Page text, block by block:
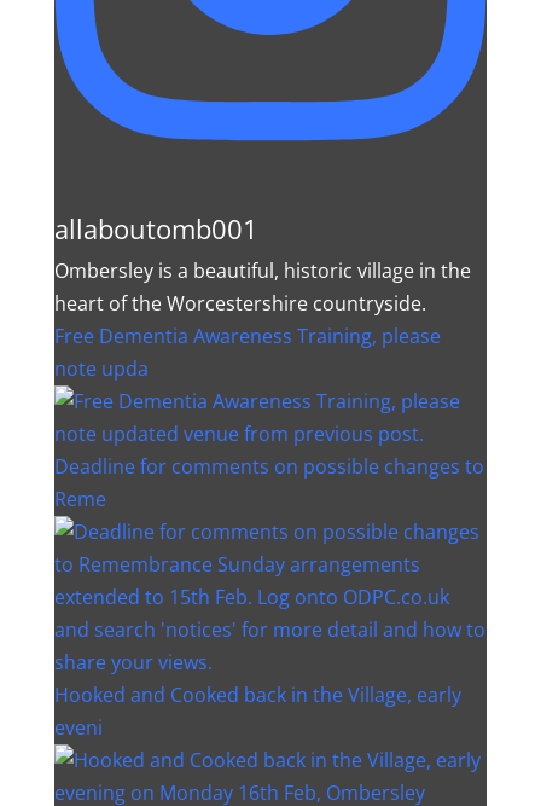
allaboutomb001
Ombersley is a beautiful, historic village in the
heart of the Worcestershire countryside.
Free Dementia Awareness Training, please
note upda
Deadline for comments on possible changes to
Reme
Hooked and Cooked back in the Village, early
eveni